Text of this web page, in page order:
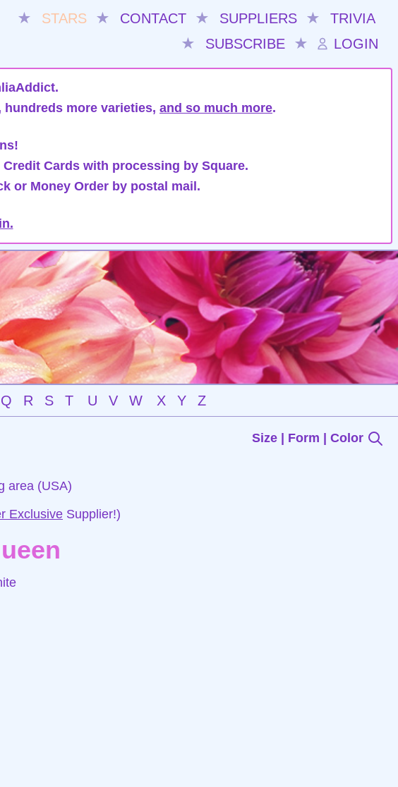
★ STARS ★ CONTACT ★ SUPPLIERS ★
TRIVIA
★
SUBSCRIBE ★ LOGIN
more varieties, and so much more.
Cards with processing by Square.
or Money Order by postal mail.
Q R S T U V W X Y Z
Size | Form | Color
area (USA)
Exclusive Supplier!)